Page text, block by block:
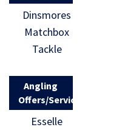
Dinsmores
Matchbox
Tackle
Angling
Offers/Services
Esselle